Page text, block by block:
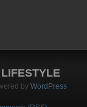
by WordPress